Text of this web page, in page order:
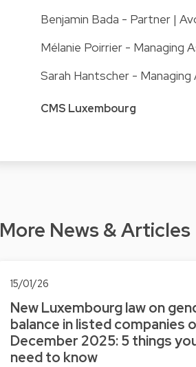
Benjamin Bada - Partner |
Mélanie Poirrier - Managing
Sarah Hantscher -
CMS Luxembourg
More News & Articles
15/01/26
New Luxembourg law on
balance in listed companies
December 2025: 5 things
need to know